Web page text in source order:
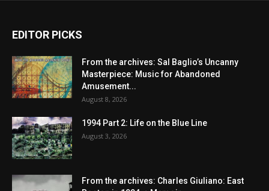
EDITOR PICKS
From the archives: Sal Baglio’s Uncanny
Masterpiece: Music for Abandoned
Amusement...
August 8, 2026
1994 Part 2: Life on the Blue Line
August 3, 2026
From the archives: Charles Giuliano: East